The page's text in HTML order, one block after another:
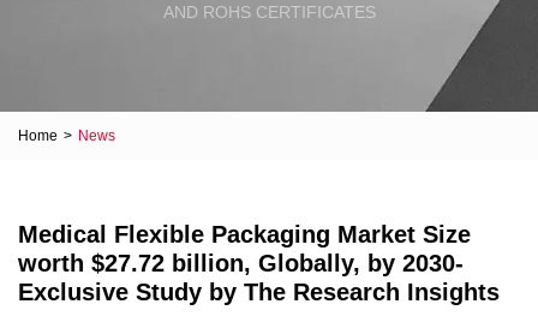
AND ROHS CERTIFICATES
Home > News
Medical Flexible Packaging Market Size
worth $27.72 billion, Globally, by 2030-
Exclusive Study by The Research Insights